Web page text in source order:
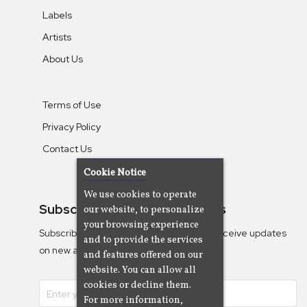
Labels
Artists
About Us
Terms of Use
Privacy Policy
Contact Us
Subscribe To Our Newsletters
Subscribe to the Camjazz mailing list to receive updates
on new albums
Cookie Notice
We use cookies to operate
our website, to personalize
your browsing experience
and to provide the services
and features offered on our
website. You can allow all
cookies or decline them.
For more information,